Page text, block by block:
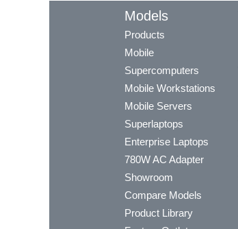
Models
Products
Mobile
Supercomputers
Mobile Workstations
Mobile Servers
Superlaptops
Enterprise Laptops
780W AC Adapter
Showroom
Compare Models
Product Library